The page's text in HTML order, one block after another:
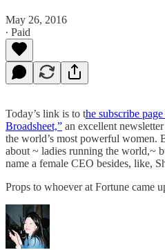
May 26, 2016
∙ Paid
Today’s link is to the subscribe
Broadsheet,” an excellent
the world’s most powerful women.
about ~ ladies running the world,~
name a female CEO besides, like,
Props to whoever at Fortune